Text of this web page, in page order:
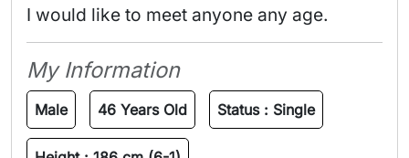
I would like to meet anyone any age.
My Information
Male 46 Years Old Status : Single